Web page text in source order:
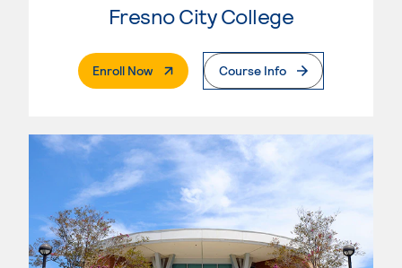
Fresno City College
Enroll Now. External PageCourse Info